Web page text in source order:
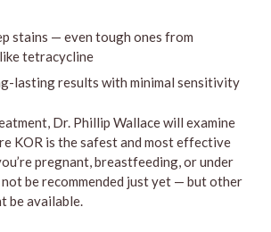
stains — even tough ones from
tetracycline
lasting results with minimal sensitivity
Dr. Phillip Wallace will examine
KOR is the safest and most effective
pregnant, breastfeeding, or under
be recommended just yet — but other
be available.